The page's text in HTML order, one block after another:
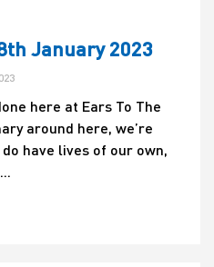
January 2023
here at Ears To The
around here, we’re
have lives of our own,